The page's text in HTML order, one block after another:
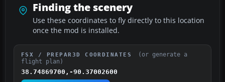
Finding the scenery
Use these coordinates to fly directly to this location
once the mod is installed.
FSX / PREPAR3D COORDINATES
(or generate a
flight plan)
38.74869700,-90.37002600